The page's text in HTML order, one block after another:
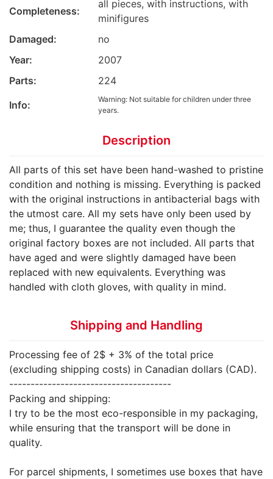
Completeness:
all pieces, with instructions, with
minifigures
Damaged:
no
Year:
2007
Parts:
224
Info:
Warning: Not suitable for children under three
years.
Description
All parts of this set have been hand-washed to pristine
condition and nothing is missing. Everything is packed
with the original instructions in antibacterial bags with
the utmost care. All my sets have only been used by
me; thus, I guarantee the quality even though the
original factory boxes are not included. All parts that
have aged and were slightly damaged have been
replaced with new equivalents. Everything was
handled with cloth gloves, with quality in mind.
Shipping and Handling
Processing fee of 2$ + 3% of the total price
(excluding shipping costs) in Canadian dollars (CAD).
--------------------------------------
Packing and shipping:
I try to be the most eco-responsible in my packaging,
while ensuring that the transport will be done in
quality.
For parcel shipments, I sometimes use boxes that have